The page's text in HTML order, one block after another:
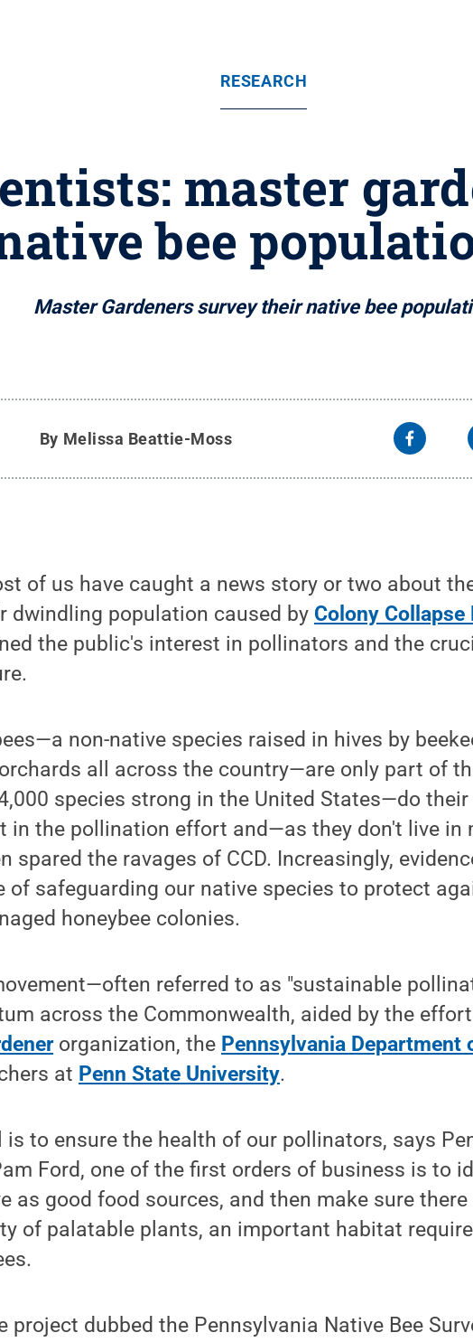
RESEARCH
master
bee
Master Gardeners survey their native bee
By Melissa Beattie-Moss
of us have caught a news story or two about
dwindling population caused by Colony Collapse
the public's interest in pollinators and the
non-native species raised in hives by
all across the country—are only part of
species strong in the United States—do
in the pollination effort and—as they don't live in
spared the ravages of CCD. Increasingly,
of safeguarding our native species to protect
honeybee colonies.
referred to as "sustainable
across the Commonwealth, aided by the
organization, the Pennsylvania Department
at Penn State University.
is to ensure the health of our pollinators, says
Ford, one of the first orders of business is to
as good food sources, and then make sure
of palatable plants, an important habitat
project dubbed the Pennsylvania Native Bee